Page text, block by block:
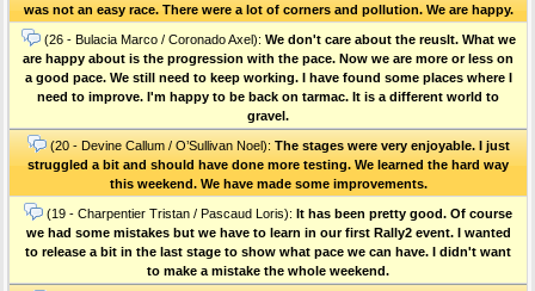
was not an easy race. There were a lot of corners and pollution. We are happy.
(26 - Bulacia Marco / Coronado Axel): We don't care about the reuslt. What we
are happy about is the progression with the pace. Now we are more or less on
a good pace. We still need to keep working. I have found some places where I
need to improve. I'm happy to be back on tarmac. It is a different world to
gravel.
(20 - Devine Callum / O’Sullivan Noel): The stages were very enjoyable. I just
struggled a bit and should have done more testing. We learned the hard way
this weekend. We have made some improvements.
(19 - Charpentier Tristan / Pascaud Loris): It has been pretty good. Of course
we had some mistakes but we have to learn in our first Rally2 event. I wanted
to release a bit in the last stage to show what pace we can have. I didn't want
to make a mistake the whole weekend.